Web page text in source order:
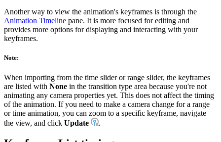
Another way to view the animation's keyframes is through the
Animation Timeline pane. It is more focused for editing and
provides more options for displaying and interacting with your
keyframes.
Note:
When importing from the time slider or range slider, the keyframes
are listed with None in the transition type area because you're not
animating any camera properties yet. This does not affect the timing
of the animation. If you need to make a camera change for a range
or time animation, you can zoom to a specific keyframe, navigate
the view, and click Update .